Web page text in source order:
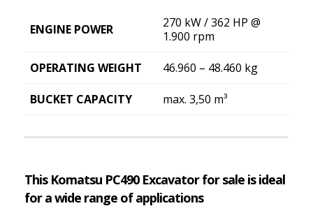
ENGINE POWER
270 kW / 362 HP @
1.900 rpm
OPERATING WEIGHT 46.960 – 48.460 kg
BUCKET CAPACITY max. 3,50 m³
This Komatsu PC490 Excavator for sale is ideal
for a wide range of applications